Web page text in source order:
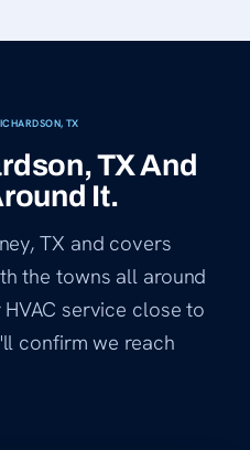
it easy.
TX
TX And
It.
TX and covers
the towns all around
service close to
confirm we reach